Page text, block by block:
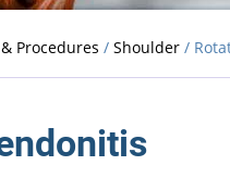
Procedures / Shoulder /